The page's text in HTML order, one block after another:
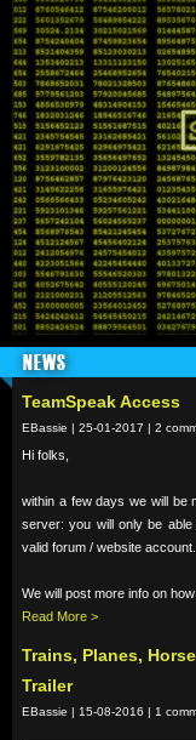
NEWS
TeamSpeak Access
EBassie | 25-01-2017 | 2
Hi folks,
within a few days we will be
server: you will only be
valid forum / website account.
We will post more info on
Read More >
Trains, Planes,
Trailer
EBassie | 15-08-2016 | 1